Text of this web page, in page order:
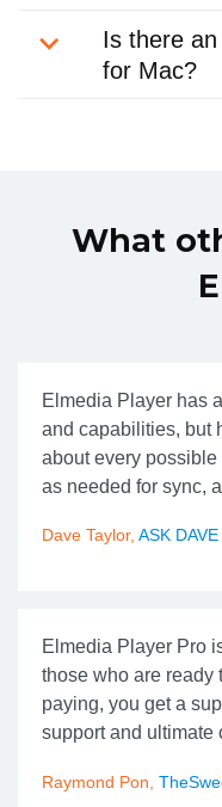
Is there
for Mac?
What
Elmedia Player has
and capabilities, but
about every
as needed for sync,
Dave Taylor, ASK
Elmedia Player Pro
those who are ready
paying, you get a
support and ultimate
Raymond Pon,